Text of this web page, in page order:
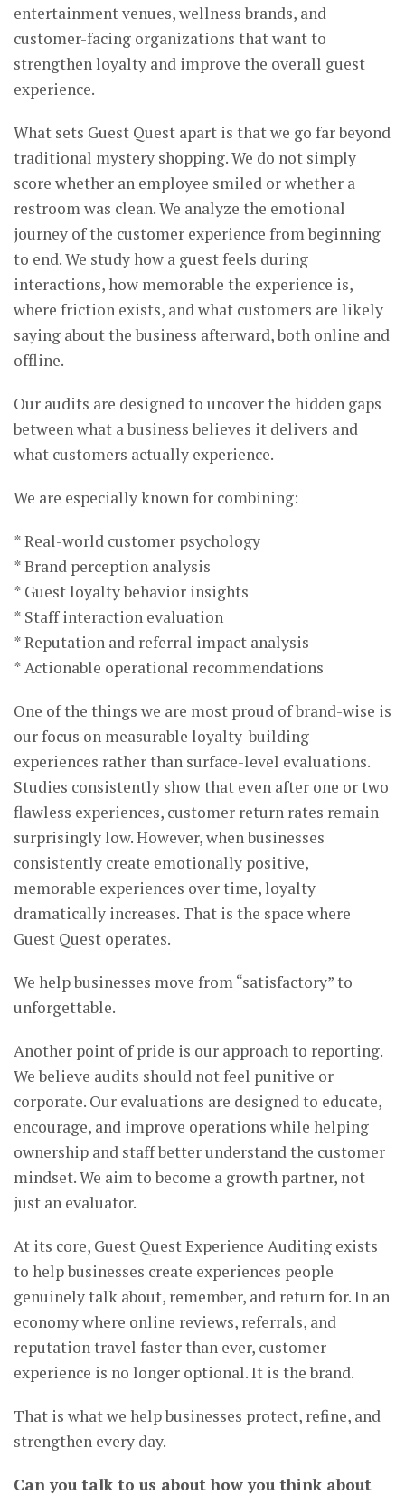
entertainment venues, wellness brands, and
customer-facing organizations that want to
strengthen loyalty and improve the overall guest
experience.
What sets Guest Quest apart is that we go far beyond
traditional mystery shopping. We do not simply
score whether an employee smiled or whether a
restroom was clean. We analyze the emotional
journey of the customer experience from beginning
to end. We study how a guest feels during
interactions, how memorable the experience is,
where friction exists, and what customers are likely
saying about the business afterward, both online and
offline.
Our audits are designed to uncover the hidden gaps
between what a business believes it delivers and
what customers actually experience.
We are especially known for combining:
* Real-world customer psychology
* Brand perception analysis
* Guest loyalty behavior insights
* Staff interaction evaluation
* Reputation and referral impact analysis
* Actionable operational recommendations
One of the things we are most proud of brand-wise is
our focus on measurable loyalty-building
experiences rather than surface-level evaluations.
Studies consistently show that even after one or two
flawless experiences, customer return rates remain
surprisingly low. However, when businesses
consistently create emotionally positive,
memorable experiences over time, loyalty
dramatically increases. That is the space where
Guest Quest operates.
We help businesses move from “satisfactory” to
unforgettable.
Another point of pride is our approach to reporting.
We believe audits should not feel punitive or
corporate. Our evaluations are designed to educate,
encourage, and improve operations while helping
ownership and staff better understand the customer
mindset. We aim to become a growth partner, not
just an evaluator.
At its core, Guest Quest Experience Auditing exists
to help businesses create experiences people
genuinely talk about, remember, and return for. In an
economy where online reviews, referrals, and
reputation travel faster than ever, customer
experience is no longer optional. It is the brand.
That is what we help businesses protect, refine, and
strengthen every day.
Can you talk to us about how you think about